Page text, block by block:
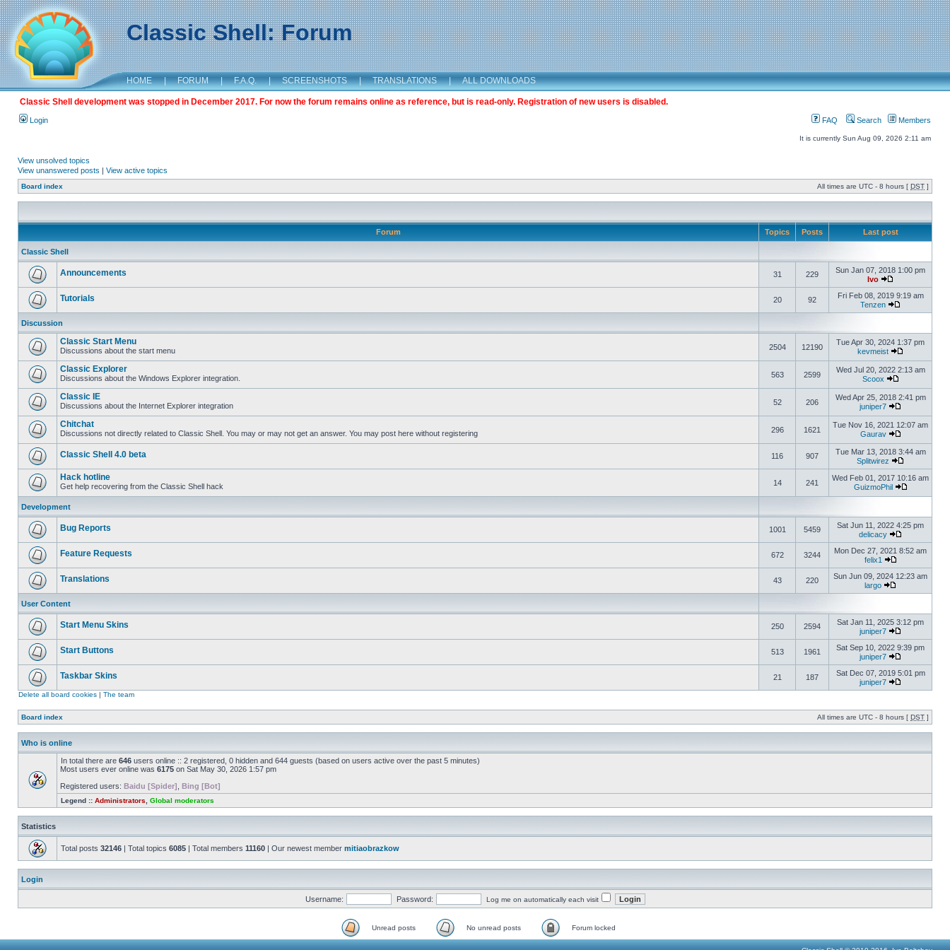
Classic Shell: Forum
HOME | FORUM | F.A.Q. | SCREENSHOTS | TRANSLATIONS | ALL DOWNLOADS
Classic Shell development was stopped in December 2017. For now the forum remains online as reference, but is read-only. Registration of new users is disabled.
Login FAQ Search Members
It is currently Sun Aug 09, 2026 2:11 am
View unsolved topics
View unanswered posts | View active topics
Board index All times are UTC - 8 hours [ DST ]
Forum Topics Posts Last post
Classic Shell
Announcements 31 229
Sun Jan 07, 2018 1:00 pm
Ivo
Tutorials 20 92
Fri Feb 08, 2019 9:19 am
Tenzen
Discussion
Classic Start Menu
Discussions about the start menu 2504 12190
Tue Apr 30, 2024 1:37 pm
kevmeist
Classic Explorer
Discussions about the Windows Explorer integration. 563 2599
Wed Jul 20, 2022 2:13 am
Scoox
Classic IE
Discussions about the Internet Explorer integration 52 206
Wed Apr 25, 2018 2:41 pm
juniper7
Chitchat
Discussions not directly related to Classic Shell. You may or may not get an answer. You may post here without registering 296 1621
Tue Nov 16, 2021 12:07 am
Gaurav
Classic Shell 4.0 beta 116 907
Tue Mar 13, 2018 3:44 am
Splitwirez
Hack hotline
Get help recovering from the Classic Shell hack 14 241
Wed Feb 01, 2017 10:16 am
GuizmoPhil
Development
Bug Reports 1001 5459
Sat Jun 11, 2022 4:25 pm
delicacy
Feature Requests 672 3244
Mon Dec 27, 2021 8:52 am
felix1
Translations 43 220
Sun Jun 09, 2024 12:23 am
largo
User Content
Start Menu Skins 250 2594
Sat Jan 11, 2025 3:12 pm
juniper7
Start Buttons 513 1961
Sat Sep 10, 2022 9:39 pm
juniper7
Taskbar Skins 21 187
Sat Dec 07, 2019 5:01 pm
juniper7
Delete all board cookies | The team
Board index All times are UTC - 8 hours [ DST ]
Who is online
In total there are 646 users online :: 2 registered, 0 hidden and 644 guests (based on users active over the past 5 minutes)
Most users ever online was 6175 on Sat May 30, 2026 1:57 pm
Registered users: Baidu [Spider] Bing [Bot]
Legend :: Administrators Global moderators
Statistics
Total posts 32146 | Total topics 6085 | Total members 11160 | Our newest member mitiaobrazkow
Login
Username: Password: Log me on automatically each visit
Unread posts No unread posts Forum locked